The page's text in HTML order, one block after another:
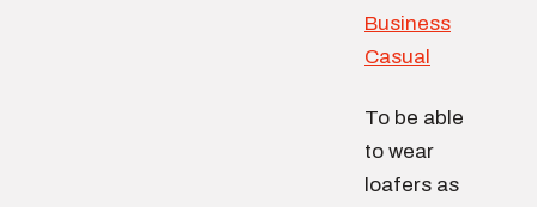
To be able
to wear
loafers as